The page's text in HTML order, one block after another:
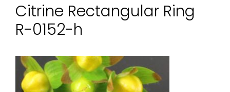
Citrine Rectangular Ring
R-0152-h